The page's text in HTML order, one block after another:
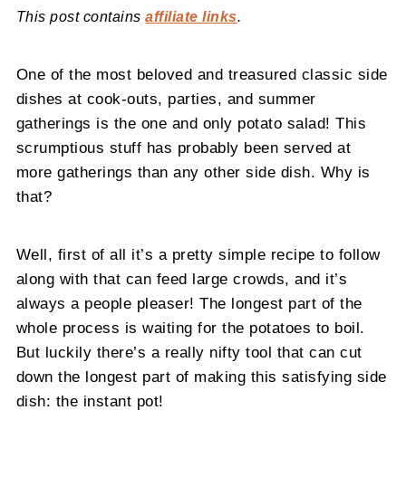
This post containsaffiliate links.
One of the most beloved and treasured classic side
dishes at cook-outs, parties, and summer
gatherings is the one and only potato salad! This
scrumptious stuff has probably been served at
more gatherings than any other side dish. Why is
that?
Well, first of all it’s a pretty simple recipe to follow
along with that can feed large crowds, and it’s
always a people pleaser! The longest part of the
whole process is waiting for the potatoes to boil.
But luckily there’s a really nifty tool that can cut
down the longest part of making this satisfying side
dish: the instant pot!